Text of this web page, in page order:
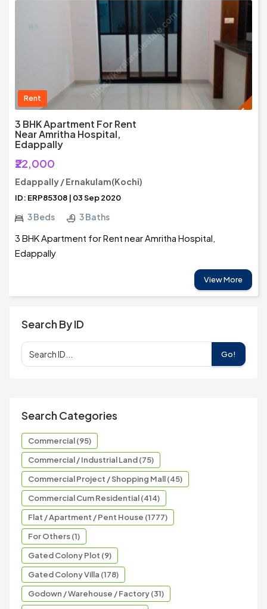
Rent
3 BHK Apartment For Rent
Near Amritha Hospital,
Edappally
₹22,000
Edappally / Ernakulam(Kochi)
ID: ERP85308 | 03 Sep 2020
3 Beds 3 Baths
3 BHK Apartment for Rent near Amritha Hospital,
Edappally
View More
Search By ID
Go!
Search Categories
Commercial (95)
Commercial / Industrial Land (75)
Commercial Project / Shopping Mall (45)
Commercial Cum Residential (414)
Flat / Apartment / Pent House (1777)
For Others (1)
Gated Colony Plot (9)
Gated Colony Villa (178)
Godown / Warehouse / Factory (31)